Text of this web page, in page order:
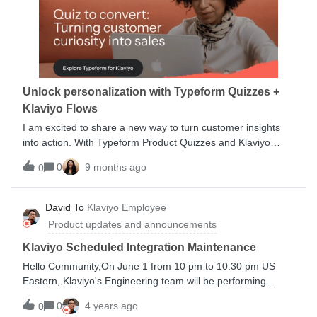
business index Middle market business index Brands Losing
a Record $29 for Each New Customer Acquired 2022 Adobe
Trust Report How to retain your shoppers after BFCMWe
hope to see you again soon! Catch another event.
Unlock personalization with Typeform Quizzes +
Klaviyo Flows
I am excited to share a new way to turn customer insights
into action. With Typeform Product Quizzes and Klaviyo
Flows, brands can capture zero-party data—information
customers choose to share—and use it to power
personalized marketing at scale. Quiz responses sync
instantly into Klaviyo profiles, allowing you to trigger tailored
flows, product recommendations, and segmented
campaigns in real time. This integration helps brands move
from guessing to asking, building stronger, more authentic
relationships that drive engagement and retention.Discover
how brands are using Typeform + Klaviyo to deliver
0 0 9 months ago
David To Klaviyo Employee
Product updates and announcements
Klaviyo Scheduled Integration Maintenance
Hello Community,On June 1 from 10 pm to 10:30 pm US
Eastern, Klaviyo's Engineering team will be performing
maintenance on our integration infrastructure. During this
time, integrations may not be created or updated.Flows and
0 0 4 years ago